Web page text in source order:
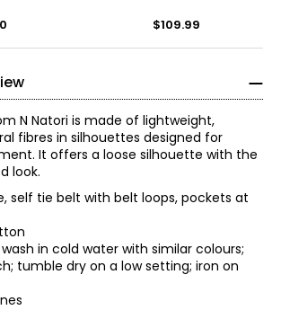
$109.99
N Natori is made of lightweight,
fibres in silhouettes designed for
It offers a loose silhouette with the
look.
self tie belt with belt loops, pockets at
in cold water with similar colours;
tumble dry on a low setting; iron on